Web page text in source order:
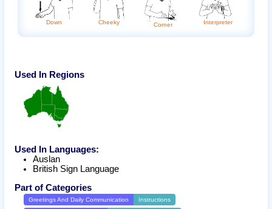
Down Cheeky Corner Interpreter
Used In Regions
Used In Languages:
Auslan
British Sign Language
Part of Categories
Greetings And Daily Communication Instructions